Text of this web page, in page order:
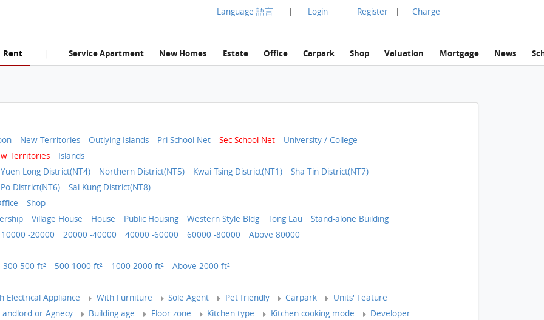
Language 語言 | Login | Register | Charge
Rent | Service Apartment New Homes Estate Office Carpark Shop Valuation Mortgage News
New Territories Outlying Islands Pri School Net Sec School Net
University / College
Territories
Islands
Yuen Long District(NT4)
Northern District(NT5) Kwai Tsing District(NT1)
Sha Tin District(NT7)
District(NT6)
Sai Kung District(NT8)
Shop
Village House House Public Housing Western Style Bldg Tong Lau
Stand-alone Building
10000 -20000
20000 -40000 40000 -60000 60000 -80000 Above 80000
300-500 ft² 500-1000 ft² 1000-2000 ft² Above 2000 ft²
Electrical Appliance With Furniture Sole Agent Pet friendly Carpark
Units' Feature
or Agnecy
Building age Floor zone Kitchen type Kitchen cooking mode Developer